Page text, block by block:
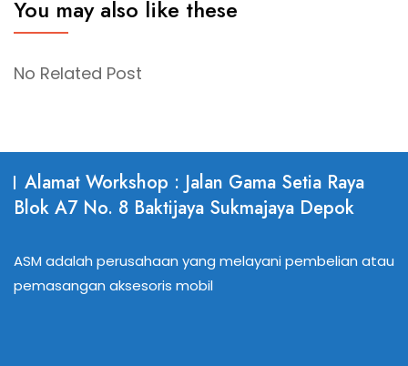
You may also like these
No Related Post
Alamat Workshop : Jalan Gama Setia Raya
Blok A7 No. 8 Baktijaya Sukmajaya Depok
ASM adalah perusahaan yang melayani pembelian atau
pemasangan aksesoris mobil